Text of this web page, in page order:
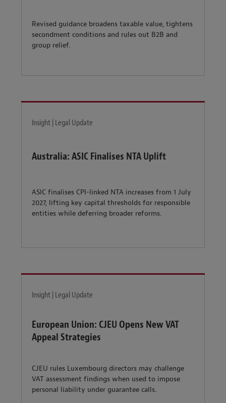
Revised guidance broadens taxable value, tightens
secondment conditions and rules out B2B and
group relief.
Insight | Legal Update
Australia: ASIC Finalises NTA Uplift
ASIC finalises CPI-linked NTA increases from 1 July
2027, lifting key capital thresholds for responsible
entities while deferring broader reforms.
Insight | Legal Update
European Union: CJEU Opens New VAT
Appeal Strategies
CJEU rules Luxembourg directors may challenge
VAT assessment findings when used to impose
personal liability under guarantee calls.